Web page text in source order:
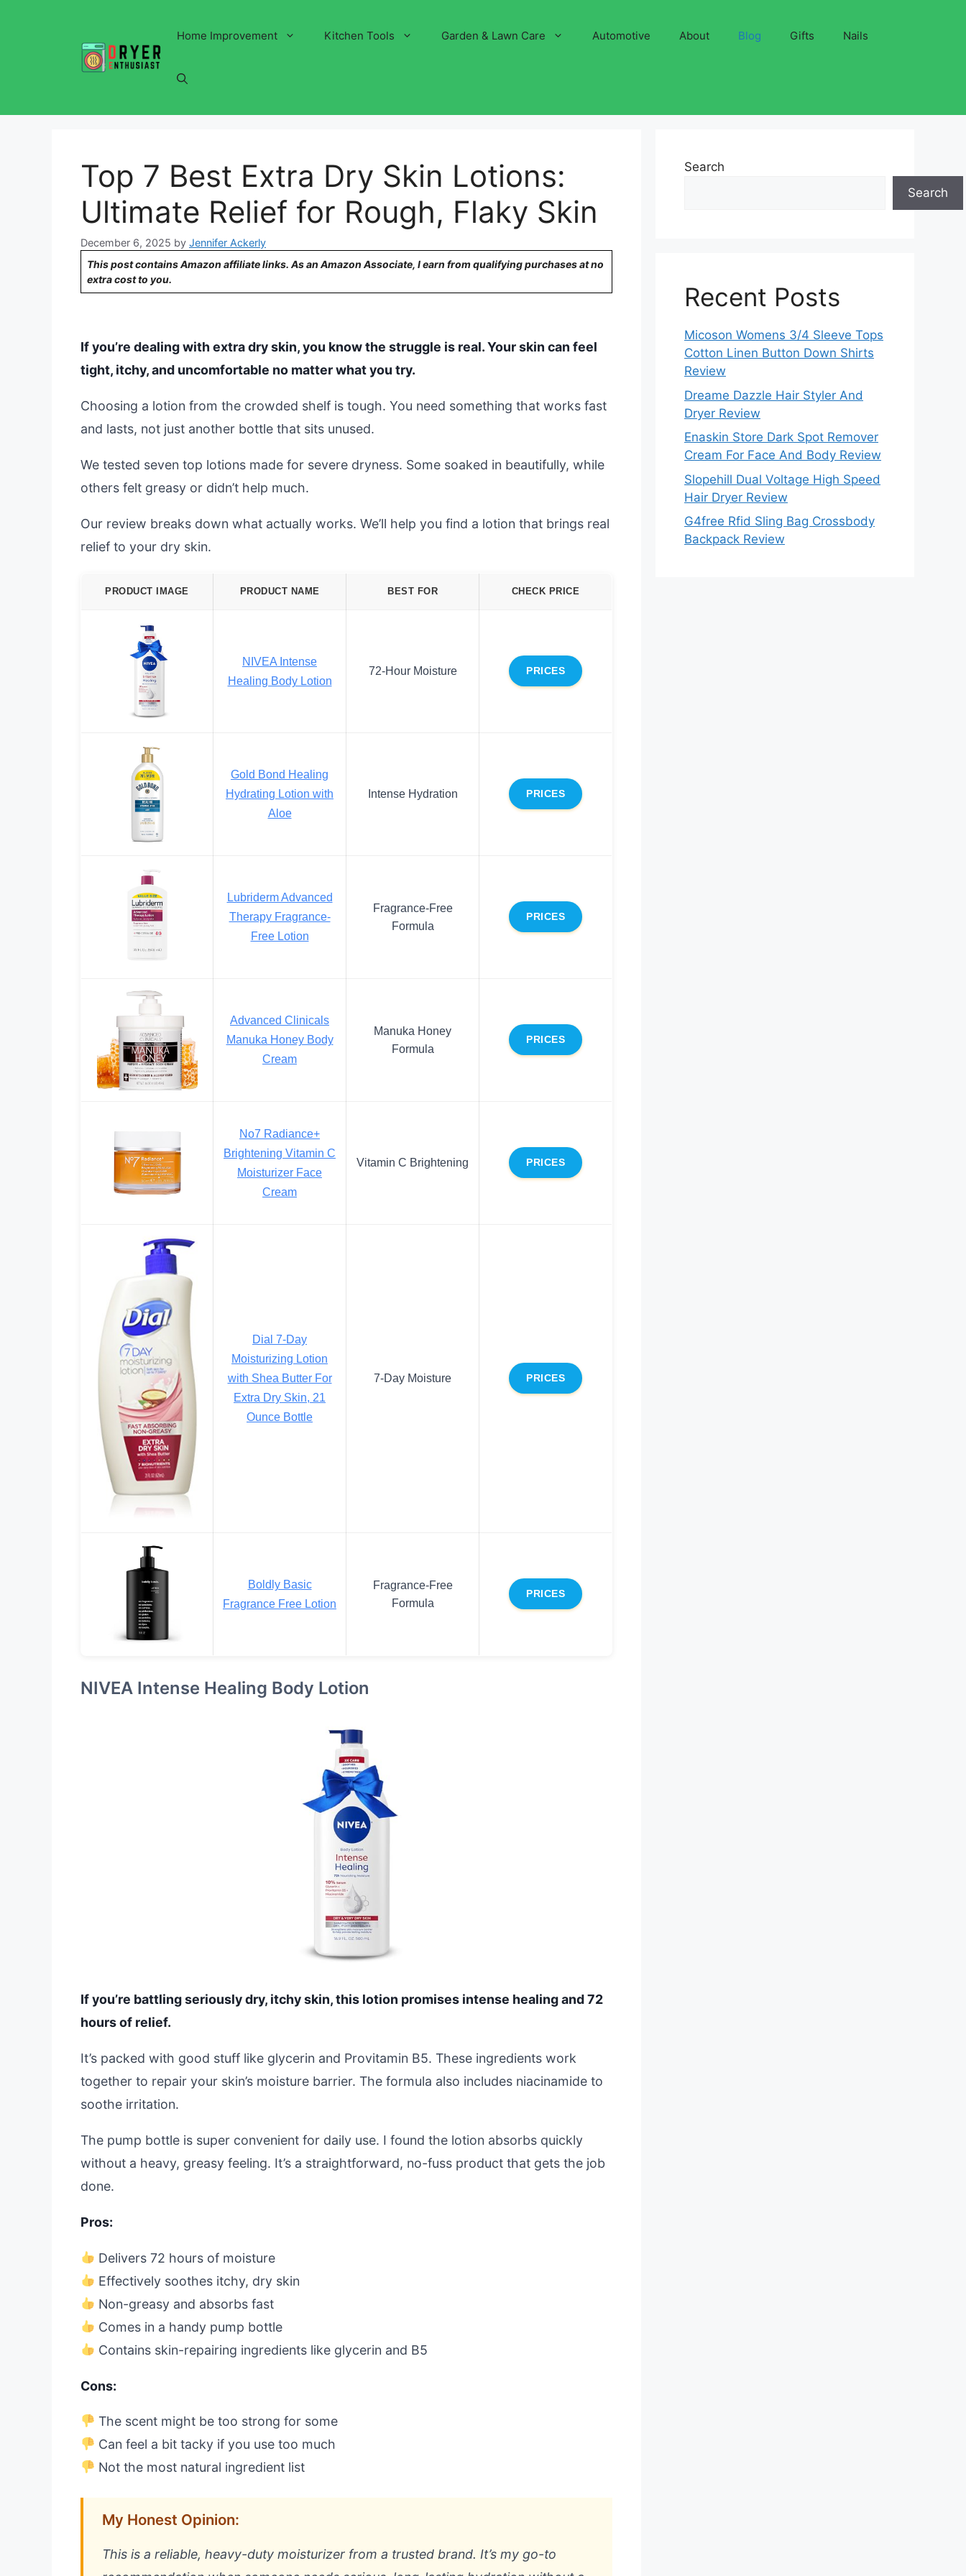
Home Improvement Kitchen Tools Garden & Lawn Care Automotive About Blog Gifts Nails
Top 7 Best Extra Dry Skin Lotions:
Ultimate Relief for Rough, Flaky Skin
December 6, 2025 by Jennifer Ackerly
This post contains Amazon affiliate links. As an Amazon Associate, I earn from qualifying purchases at no
extra cost to you.
If you’re dealing with extra dry skin, you know the struggle is real. Your skin can feel
tight, itchy, and uncomfortable no matter what you try.
Choosing a lotion from the crowded shelf is tough. You need something that works fast
and lasts, not just another bottle that sits unused.
We tested seven top lotions made for severe dryness. Some soaked in beautifully, while
others felt greasy or didn’t help much.
Our review breaks down what actually works. We’ll help you find a lotion that brings real
relief to your dry skin.
PRODUCT IMAGE PRODUCT NAME BEST FOR CHECK PRICE
NIVEA Intense
Healing Body Lotion
72-Hour Moisture PRICES
Gold Bond Healing
Hydrating Lotion with
Aloe
Intense Hydration PRICES
Lubriderm Advanced
Therapy Fragrance-
Free Lotion
Fragrance-Free
Formula
PRICES
Advanced Clinicals
Manuka Honey Body
Cream
Manuka Honey
Formula
PRICES
No7 Radiance+
Brightening Vitamin C
Moisturizer Face
Cream
Vitamin C Brightening PRICES
Dial 7-Day
Moisturizing Lotion
with Shea Butter For
Extra Dry Skin, 21
Ounce Bottle
7-Day Moisture PRICES
Boldly Basic
Fragrance Free Lotion
Fragrance-Free
Formula
PRICES
NIVEA Intense Healing Body Lotion
If you’re battling seriously dry, itchy skin, this lotion promises intense healing and 72
hours of relief.
It’s packed with good stuff like glycerin and Provitamin B5. These ingredients work
together to repair your skin’s moisture barrier. The formula also includes niacinamide to
soothe irritation.
The pump bottle is super convenient for daily use. I found the lotion absorbs quickly
without a heavy, greasy feeling. It’s a straightforward, no-fuss product that gets the job
done.
Pros:
Delivers 72 hours of moisture
Effectively soothes itchy, dry skin
Non-greasy and absorbs fast
Comes in a handy pump bottle
Contains skin-repairing ingredients like glycerin and B5
Cons:
The scent might be too strong for some
Can feel a bit tacky if you use too much
Not the most natural ingredient list
My Honest Opinion:
This is a reliable, heavy-duty moisturizer from a trusted brand. It’s my go-to
Search
Search
Recent Posts
Micoson Womens 3/4 Sleeve Tops
Cotton Linen Button Down Shirts
Review
Dreame Dazzle Hair Styler And
Dryer Review
Enaskin Store Dark Spot Remover
Cream For Face And Body Review
Slopehill Dual Voltage High Speed
Hair Dryer Review
G4free Rfid Sling Bag Crossbody
Backpack Review